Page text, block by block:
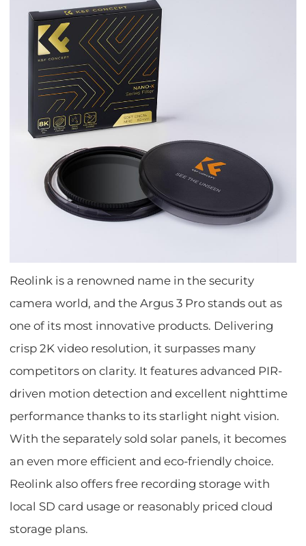
Reolink is a renowned name in the security
camera world, and the Argus 3 Pro stands out as
one of its most innovative products. Delivering
crisp 2K video resolution, it surpasses many
competitors on clarity. It features advanced PIR-
driven motion detection and excellent nighttime
performance thanks to its starlight night vision.
With the separately sold solar panels, it becomes
an even more efficient and eco-friendly choice.
Reolink also offers free recording storage with
local SD card usage or reasonably priced cloud
storage plans.